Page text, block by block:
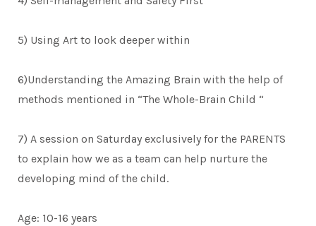
5) Using Art to look deeper within
6)Understanding the Amazing Brain with the help of
methods mentioned in “The Whole-Brain Child “
7) A session on Saturday exclusively for the PARENTS
to explain how we as a team can help nurture the
developing mind of the child.
Age: 10-16 years